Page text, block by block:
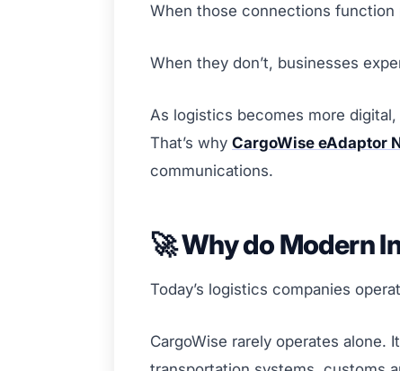
When those connections function
When they don’t, businesses
As logistics becomes more
That’s why CargoWise eAdaptor
communications.
🚀 Why do Modern
Today’s logistics companies
CargoWise rarely operates alone.